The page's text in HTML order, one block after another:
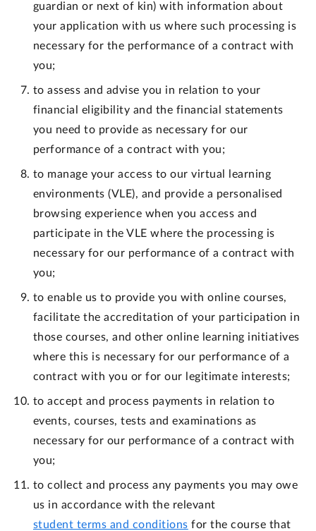
guardian or next of kin) with information about
your application with us where such processing is
necessary for the performance of a contract with
you;
to assess and advise you in relation to your
financial eligibility and the financial statements
you need to provide as necessary for our
performance of a contract with you;
to manage your access to our virtual learning
environments (VLE), and provide a personalised
browsing experience when you access and
participate in the VLE where the processing is
necessary for our performance of a contract with
you;
to enable us to provide you with online courses,
facilitate the accreditation of your participation in
those courses, and other online learning initiatives
where this is necessary for our performance of a
contract with you or for our legitimate interests;
to accept and process payments in relation to
events, courses, tests and examinations as
necessary for our performance of a contract with
you;
to collect and process any payments you may owe
us in accordance with the relevant
student terms and conditions for the course that